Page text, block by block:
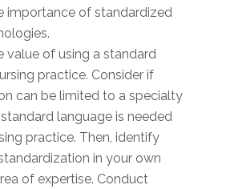
importance of standardized
value of using a standard
practice. Consider if
can be limited to a specialty
language is needed
practice. Then, identify
in your own
of expertise. Conduct